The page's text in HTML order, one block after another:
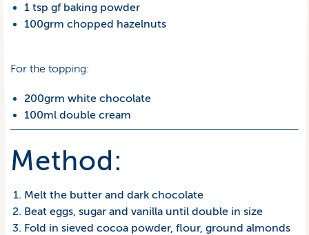
1 tsp gf baking powder
100grm chopped hazelnuts
For the topping:
200grm white chocolate
100ml double cream
Method:
Melt the butter and dark chocolate
Beat eggs, sugar and vanilla until double in size
Fold in sieved cocoa powder, flour, ground almonds